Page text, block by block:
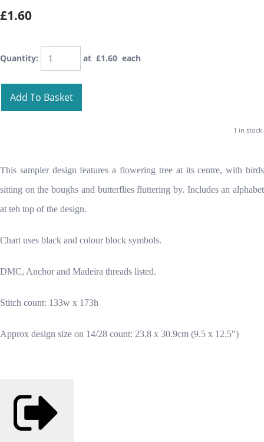
£1.60
Quantity: at £1.60 each
Add To Basket
1 in stock.
This sampler design features a flowering tree at its centre, with birds
sitting on the boughs and butterflies fluttering by. Includes an alphabet
at teh top of the design.
Chart uses black and colour block symbols.
DMC, Anchor and Madeira threads listed.
Stitch count: 133w x 173h
Approx design size on 14/28 count: 23.8 x 30.9cm (9.5 x 12.5")